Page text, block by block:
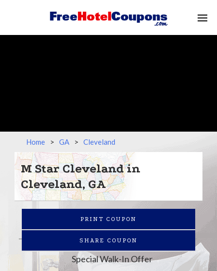
Home > GA > Cleveland
M Star Cleveland in
Cleveland, GA
PRINT COUPON
SHARE COUPON
Special Walk-In Offer